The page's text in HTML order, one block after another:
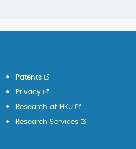
Patents
Privacy
Research at HKU
Research Services